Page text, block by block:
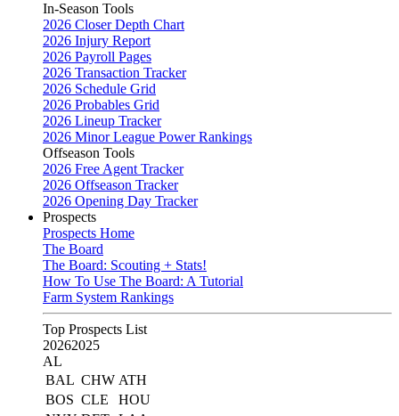
In-Season Tools
2026 Closer Depth Chart
2026 Injury Report
2026 Payroll Pages
2026 Transaction Tracker
2026 Schedule Grid
2026 Probables Grid
2026 Lineup Tracker
2026 Minor League Power Rankings
Offseason Tools
2026 Free Agent Tracker
2026 Offseason Tracker
2026 Opening Day Tracker
Prospects
Prospects Home
The Board
The Board: Scouting + Stats!
How To Use The Board: A Tutorial
Farm System Rankings
Top Prospects List
20262025
AL
BAL CHW ATH
BOS CLE
HOU